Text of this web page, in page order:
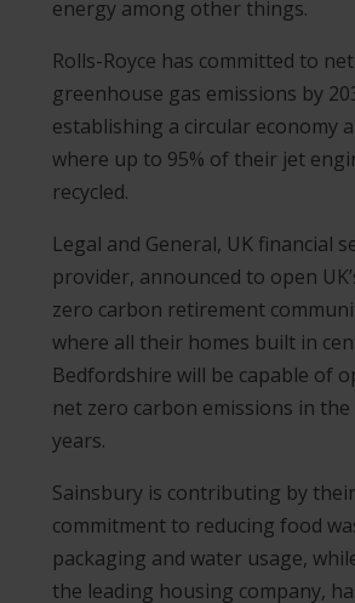
energy among other things.
Rolls-Royce has committed to
greenhouse gas emissions by
establishing a circular economy
where up to 95% of their jet
recycled.
Legal and General, UK financial
provider, announced to open
zero carbon retirement
where all their homes built in
Bedfordshire will be capable of
net zero carbon emissions in the
years.
Sainsbury is contributing by their
commitment to reducing food
packaging and water usage,
the leading housing company,